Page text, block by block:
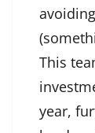
This
year,